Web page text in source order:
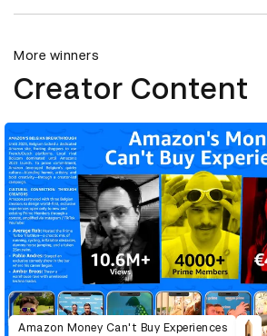
More winners
Creator Content
Amazon Money Can't Buy Experiences